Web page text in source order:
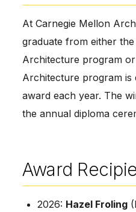
At Carnegie Mellon
graduate from either
Architecture program
Architecture program is
award each year. The
the annual diploma
Award
2026: Hazel Froling